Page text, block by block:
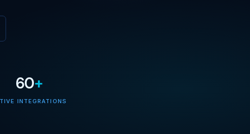
60+
INTEGRATIONS